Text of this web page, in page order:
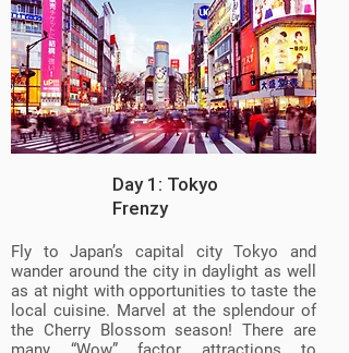
Day 1: Tokyo
Frenzy
Fly to Japan’s capital city Tokyo and
wander around the city in daylight as well
as at night with opportunities to taste the
local cuisine. Marvel at the splendour of
the Cherry Blossom season! There are